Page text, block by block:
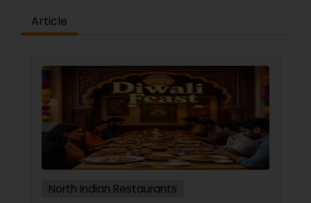
North Indian Restaurants
Asian Restaurants
Article
North Indian Restaurants